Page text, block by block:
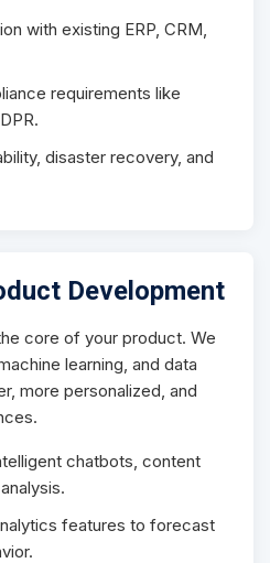
with existing ERP, CRM,
requirements like
disaster recovery, and
Development
core of your product. We
learning, and data
more personalized, and
chatbots, content
features to forecast